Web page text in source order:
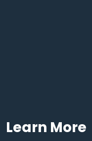
Learn More